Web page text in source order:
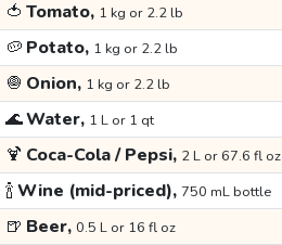
🍅 Tomato, 1 kg or 2.2 lb
🥔 Potato, 1 kg or 2.2 lb
🧅 Onion, 1 kg or 2.2 lb
🌊Water, 1 L or 1 qt
🍹 Coca-Cola / Pepsi, 2 L or 67.6 fl oz
🍾Wine (mid-priced), 750 mL bottle
🍺 Beer, 0.5 L or 16 fl oz